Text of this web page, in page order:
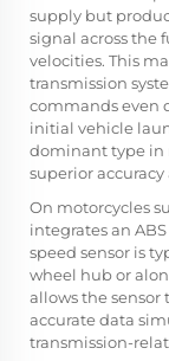
supply but
signal across the
velocities. This
transmission
commands even
initial vehicle
dominant type in
superior
On motorcycles
integrates an
speed sensor is
wheel hub or
allows the sensor
accurate data
transmission-